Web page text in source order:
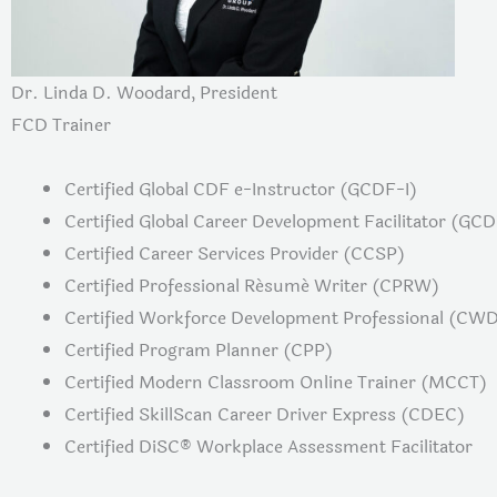
Dr. Linda D. Woodard, President
FCD Trainer
Certified Global CDF e-Instructor (GCDF-I)
Certified Global Career Development Facilitator
Certified Career Services Provider (CCSP)
Certified Professional Résumé Writer (CPRW)
Certified Workforce Development Professional
Certified Program Planner (CPP)
Certified Modern Classroom Online Trainer (MCCT)
Certified SkillScan Career Driver Express (CDEC)
Certified DiSC® Workplace Assessment Facilitator